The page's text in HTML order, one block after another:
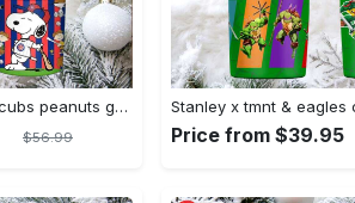
Customizable chicago cubs peanuts gang insulated travel mug
$56.99 Price from $39.95